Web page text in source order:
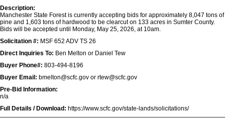
Description:
Manchester State Forest is currently accepting bids for approximately 8,047 tons of
pine and 1,603 tons of hardwood to be clearcut on 133 acres in Sumter County.
Bids will be accepted until Monday, May 25, 2026, at 10am.
Solicitation #: MSF 652 ADV TS 26
Direct Inquiries To: Ben Melton or Daniel Tew
Buyer Phone#: 803-494-8196
Buyer Email: bmelton@scfc.gov or rtew@scfc.gov
Pre-Bid Information:
n/a
Full Details / Download: https://www.scfc.gov/state-lands/solicitations/